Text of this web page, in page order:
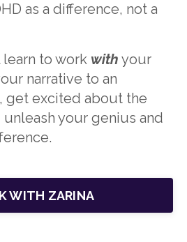
as a difference, not a
to work with your
narrative to an
, get excited about the
your genius and
WITH ZARINA